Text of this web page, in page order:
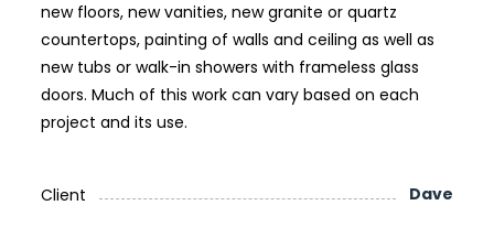
new floors, new vanities, new granite or quartz
countertops, painting of walls and ceiling as well as
new tubs or walk-in showers with frameless glass
doors. Much of this work can vary based on each
project and its use.
Client Dave